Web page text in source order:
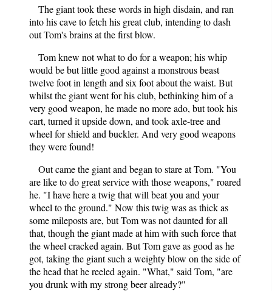
The giant took these words in high disdain, and ran
into his cave to fetch his great club, intending to dash
out Tom's brains at the first blow.
Tom knew not what to do for a weapon; his whip
would be but little good against a monstrous beast
twelve foot in length and six foot about the waist. But
whilst the giant went for his club, bethinking him of a
very good weapon, he made no more ado, but took his
cart, turned it upside down, and took axle-tree and
wheel for shield and buckler. And very good weapons
they were found!
Out came the giant and began to stare at Tom. "You
are like to do great service with those weapons," roared
he. "I have here a twig that will beat you and your
wheel to the ground." Now this twig was as thick as
some mileposts are, but Tom was not daunted for all
that, though the giant made at him with such force that
the wheel cracked again. But Tom gave as good as he
got, taking the giant such a weighty blow on the side of
the head that he reeled again. "What," said Tom, "are
you drunk with my strong beer already?"